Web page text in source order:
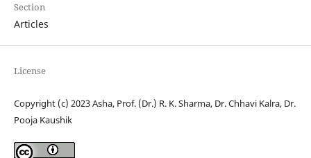
Section
Articles
License
Copyright (c) 2023 Asha, Prof. (Dr.) R. K. Sharma, Dr. Chhavi Kalra, Dr.
Pooja Kaushik